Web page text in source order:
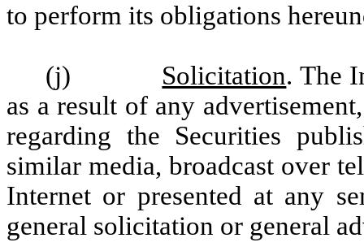
to perform its obligations
(j) Solicitation. The
as a result of any
regarding the Securities
similar media, broadcast over
Internet or presented at any
general solicitation or general